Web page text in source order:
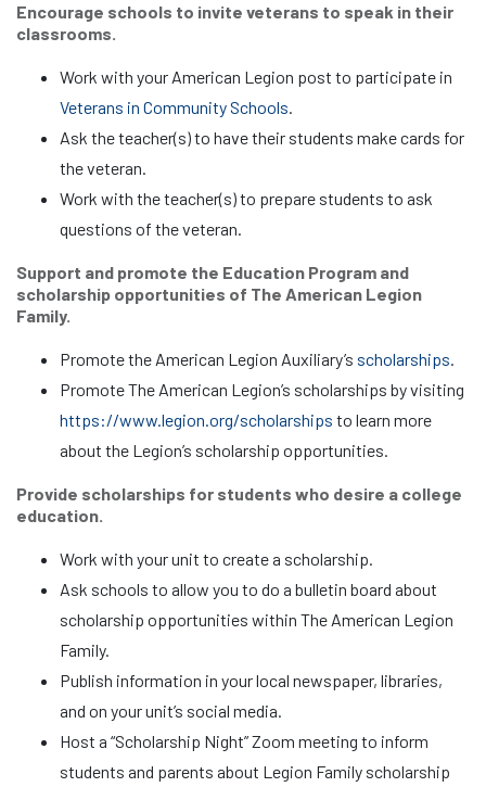
Encourage schools to invite veterans to speak in their
classrooms.
Work with your American Legion post to participate in
Veterans in Community Schools.
Ask the teacher(s) to have their students make cards for
the veteran.
Work with the teacher(s) to prepare students to ask
questions of the veteran.
Support and promote the Education Program and
scholarship opportunities of The American Legion
Family.
Promote the American Legion Auxiliary’s scholarships.
Promote The American Legion’s scholarships by visiting
https://www.legion.org/scholarships to learn more
about the Legion’s scholarship opportunities.
Provide scholarships for students who desire a college
education.
Work with your unit to create a scholarship.
Ask schools to allow you to do a bulletin board about
scholarship opportunities within The American Legion
Family.
Publish information in your local newspaper, libraries,
and on your unit’s social media.
Host a “Scholarship Night” Zoom meeting to inform
students and parents about Legion Family scholarship